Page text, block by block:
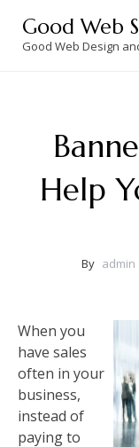
content
Good Web
Good Web Design
Help
By admin
When you
have sales
often in your
business,
instead of
paying to